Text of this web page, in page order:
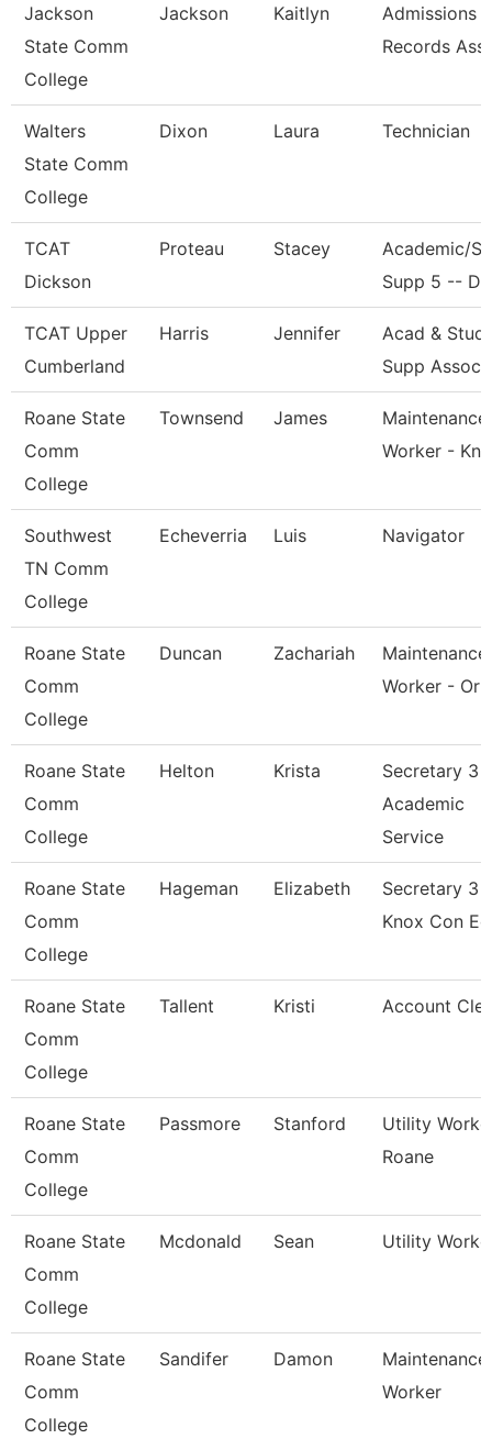
Jackson
State Comm
College
Jackson Kaitlyn
Admissions
Records
Walters
State Comm
College
Dixon Laura Technician
TCAT
Dickson
Proteau Stacey
Academic/
Supp 5 --
TCAT Upper
Cumberland
Harris Jennifer
Acad &
Supp Assoc
Roane State
Comm
College
Townsend James
Maintenance
Worker -
Southwest
TN Comm
College
Echeverria Luis Navigator
Roane State
Comm
College
Duncan Zachariah
Maintenance
Worker -
Roane State
Comm
College
Helton Krista
Secretary 3 -
Academic
Service
Roane State
Comm
College
Hageman Elizabeth
Secretary 3 -
Knox Con Ed
Roane State
Comm
College
Tallent Kristi Account
Roane State
Comm
College
Passmore Stanford
Utility
Roane
Roane State
Comm
College
Mcdonald Sean Utility
Roane State
Comm
College
Sandifer Damon
Maintenance
Worker